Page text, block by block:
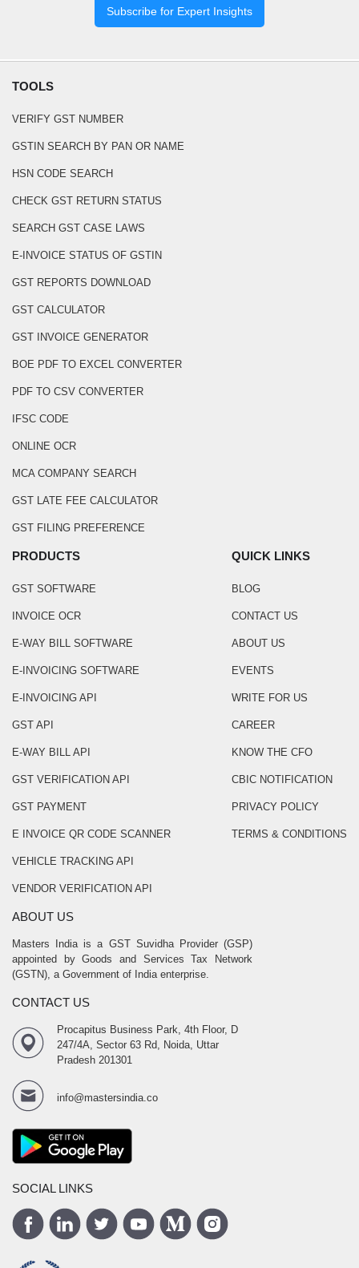
Subscribe for Expert Insights
TOOLS
VERIFY GST NUMBER
GSTIN SEARCH BY PAN OR NAME
HSN CODE SEARCH
CHECK GST RETURN STATUS
SEARCH GST CASE LAWS
E-INVOICE STATUS OF GSTIN
GST REPORTS DOWNLOAD
GST CALCULATOR
GST INVOICE GENERATOR
BOE PDF TO EXCEL CONVERTER
PDF TO CSV CONVERTER
IFSC CODE
ONLINE OCR
MCA COMPANY SEARCH
GST LATE FEE CALCULATOR
GST FILING PREFERENCE
PRODUCTS
GST SOFTWARE
INVOICE OCR
E-WAY BILL SOFTWARE
E-INVOICING SOFTWARE
E-INVOICING API
GST API
E-WAY BILL API
GST VERIFICATION API
GST PAYMENT
E INVOICE QR CODE SCANNER
VEHICLE TRACKING API
VENDOR VERIFICATION API
QUICK LINKS
BLOG
CONTACT US
ABOUT US
EVENTS
WRITE FOR US
CAREER
KNOW THE CFO
CBIC NOTIFICATION
PRIVACY POLICY
TERMS & CONDITIONS
ABOUT US
Masters India is a GST Suvidha Provider (GSP)
appointed by Goods and Services Tax Network
(GSTN), a Government of India enterprise.
CONTACT US
Procapitus Business Park, 4th Floor, D
247/4A, Sector 63 Rd, Noida, Uttar
Pradesh 201301
info@mastersindia.co
SOCIAL LINKS